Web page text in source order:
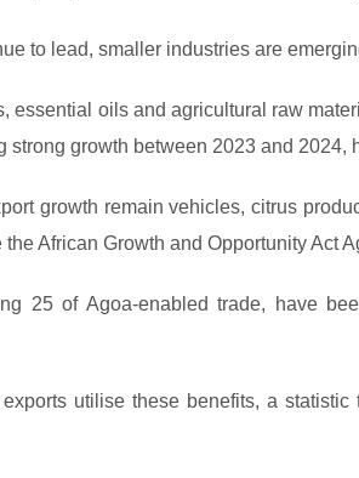
to lead, smaller industries are
essential oils and agricultural raw
strong growth between 2023 and 2024,
growth remain vehicles, citrus
African Growth and Opportunity Act
25 of Agoa-enabled trade, have
utilise these benefits, a